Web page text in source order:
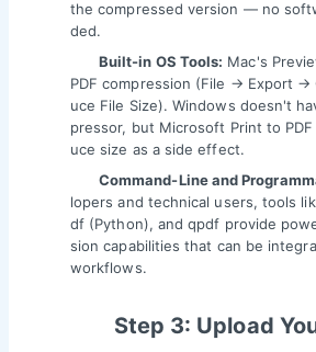
the compressed version — no
ded.
Built-in OS Tools: Mac's
PDF compression (File → Export
uce File Size). Windows doesn't
pressor, but Microsoft Print to
uce size as a side effect.
Command-Line and
lopers and technical users, tools
df (Python), and qpdf provide
sion capabilities that can be
workflows.
Step 3: Upload